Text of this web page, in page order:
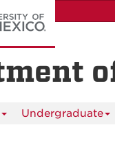
Undergraduate